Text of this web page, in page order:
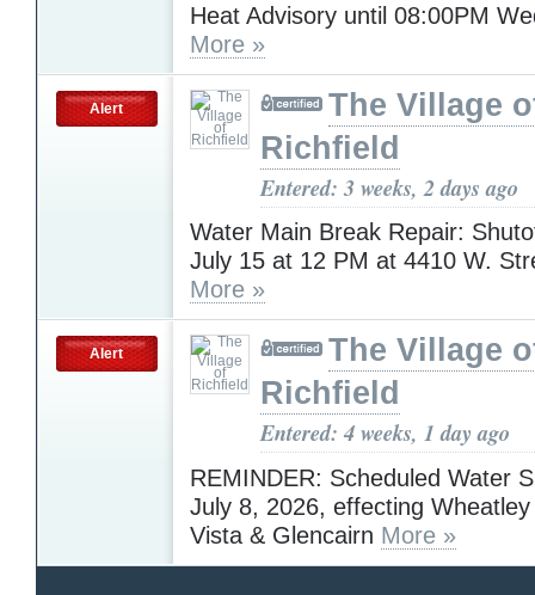
Heat Advisory until 08:00PM
More »
Alert
The Village
Richfield
Entered: 3 weeks, 2 days ago
Water Main Break Repair:
July 15 at 12 PM at 4410 W.
More »
Alert
The Village
Richfield
Entered: 4 weeks, 1 day ago
REMINDER: Scheduled Water
July 8, 2026, effecting
Vista & Glencairn More »